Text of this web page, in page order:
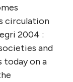
circulation
2004 :
and
today on a